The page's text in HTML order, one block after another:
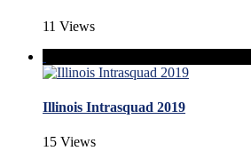
11 Views
Illinois Intrasquad 2019
15 Views